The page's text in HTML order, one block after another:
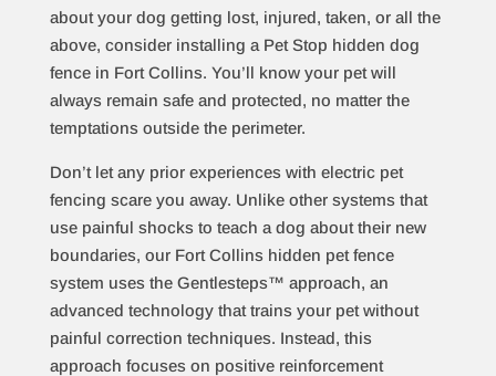
about your dog getting lost, injured, taken, or all the
above, consider installing a Pet Stop hidden dog
fence in Fort Collins. You’ll know your pet will
always remain safe and protected, no matter the
temptations outside the perimeter.
Don’t let any prior experiences with electric pet
fencing scare you away. Unlike other systems that
use painful shocks to teach a dog about their new
boundaries, our Fort Collins hidden pet fence
system uses the Gentlesteps™ approach, an
advanced technology that trains your pet without
painful correction techniques. Instead, this
approach focuses on positive reinforcement